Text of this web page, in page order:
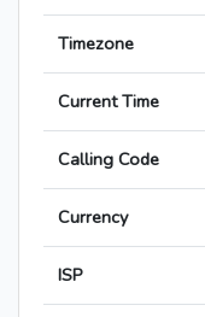
Timezone
Current Time
Calling Code
Currency
ISP